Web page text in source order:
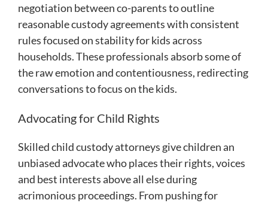
negotiation between co-parents to outline
reasonable custody agreements with consistent
rules focused on stability for kids across
households. These professionals absorb some of
the raw emotion and contentiousness, redirecting
conversations to focus on the kids.
Advocating for Child Rights
Skilled child custody attorneys give children an
unbiased advocate who places their rights, voices
and best interests above all else during
acrimonious proceedings. From pushing for